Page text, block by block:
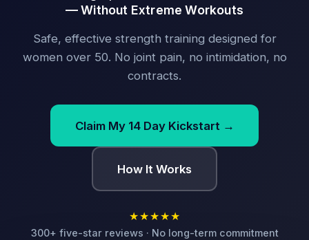
— Without Extreme Workouts
Safe, effective strength training designed for
women over 50. No joint pain, no intimidation, no
contracts.
Claim My 14 Day Kickstart →
How It Works
★★★★★
300+ five-star reviews · No long-term commitment